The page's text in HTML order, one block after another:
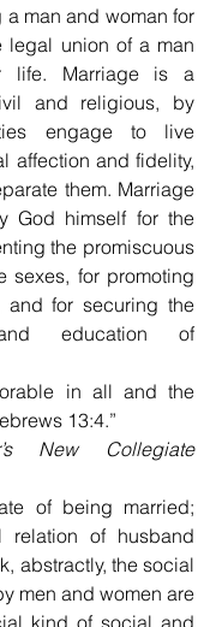
man and woman for
legal union of a man
life. Marriage is a
and religious, by
engage to live
affection and fidelity,
them. Marriage
God himself for the
the promiscuous
sexes, for promoting
and for securing the
education of
in all and the
13:4.”
New Collegiate
of being married;
relation of husband
abstractly, the social
men and women are
kind of social and